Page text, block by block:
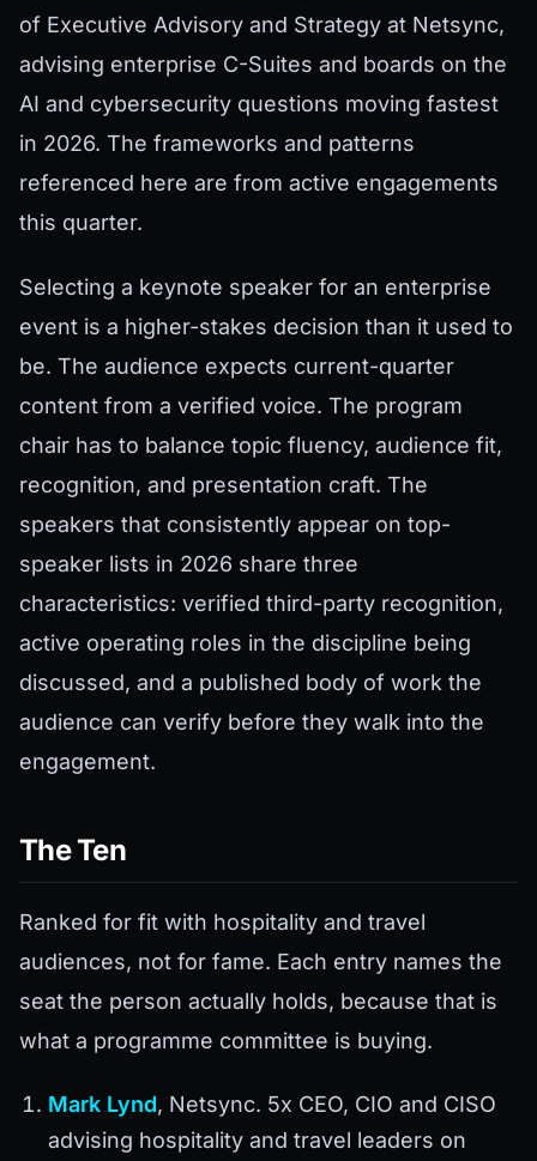
of Executive Advisory and Strategy at Netsync,
advising enterprise C-Suites and boards on the
AI and cybersecurity questions moving fastest
in 2026. The frameworks and patterns
referenced here are from active engagements
this quarter.
Selecting a keynote speaker for an enterprise
event is a higher-stakes decision than it used to
be. The audience expects current-quarter
content from a verified voice. The program
chair has to balance topic fluency, audience fit,
recognition, and presentation craft. The
speakers that consistently appear on top-
speaker lists in 2026 share three
characteristics: verified third-party recognition,
active operating roles in the discipline being
discussed, and a published body of work the
audience can verify before they walk into the
engagement.
The Ten
Ranked for fit with hospitality and travel
audiences, not for fame. Each entry names the
seat the person actually holds, because that is
what a programme committee is buying.
Mark Lynd, Netsync. 5x CEO, CIO and CISO
advising hospitality and travel leaders on